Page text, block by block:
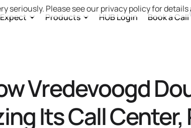
Products HUB Login Book a Call
Vredevoogd
Its Call
seriously. Please see our privacy policy for